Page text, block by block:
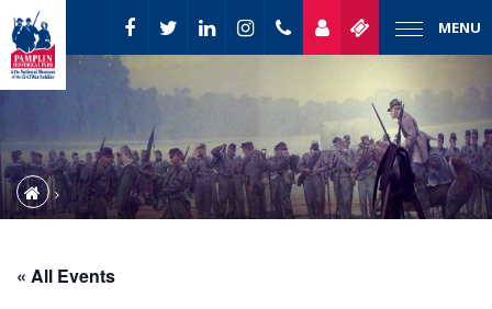
MENU
« All Events